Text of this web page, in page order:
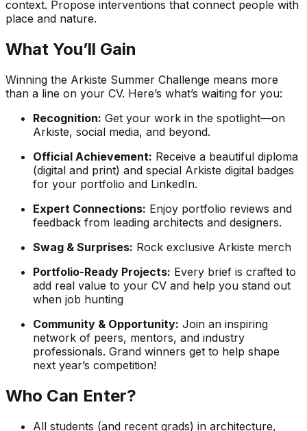
context. Propose interventions that connect people with
place and nature.
What You’ll Gain
Winning the Arkiste Summer Challenge means more
than a line on your CV. Here’s what’s waiting for you:
Recognition: Get your work in the spotlight—on
Arkiste, social media, and beyond.
Official Achievement: Receive a beautiful diploma
(digital and print) and special Arkiste digital badges
for your portfolio and LinkedIn.
Expert Connections: Enjoy portfolio reviews and
feedback from leading architects and designers.
Swag & Surprises: Rock exclusive Arkiste merch
Portfolio-Ready Projects: Every brief is crafted to
add real value to your CV and help you stand out
when job hunting
Community & Opportunity: Join an inspiring
network of peers, mentors, and industry
professionals. Grand winners get to help shape
next year’s competition!
Who Can Enter?
All students (and recent grads) in architecture,